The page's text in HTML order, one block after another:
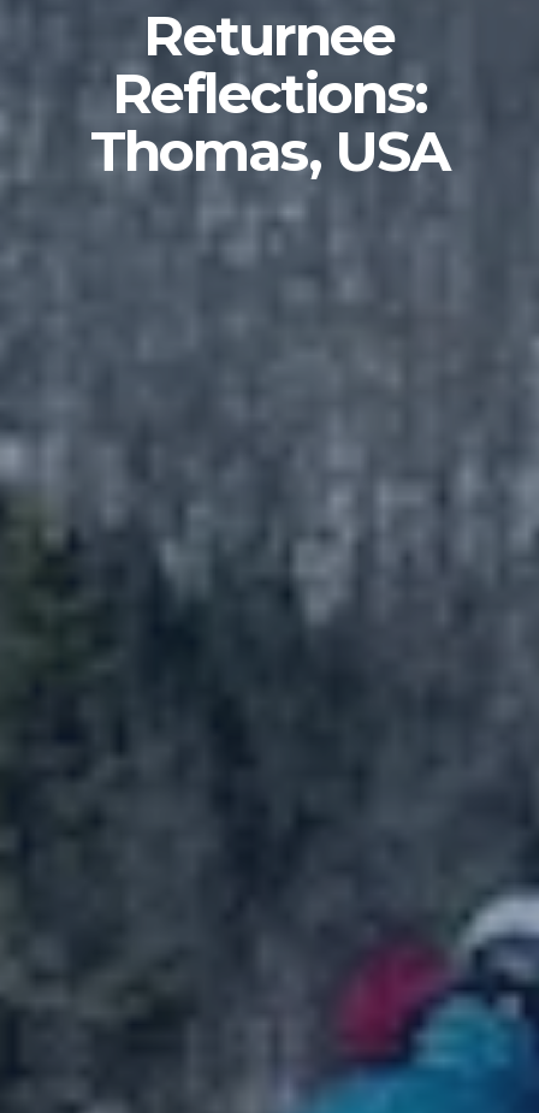
Returnee
Reflections:
Thomas, USA